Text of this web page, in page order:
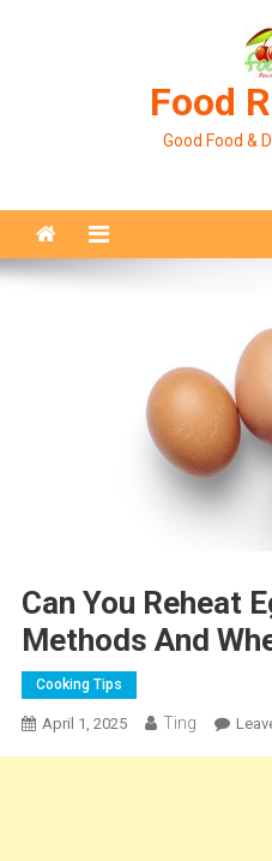
Food
Good Food &
Can You Reheat
Methods And
Cooking Tips
April 1, 2025 Ting